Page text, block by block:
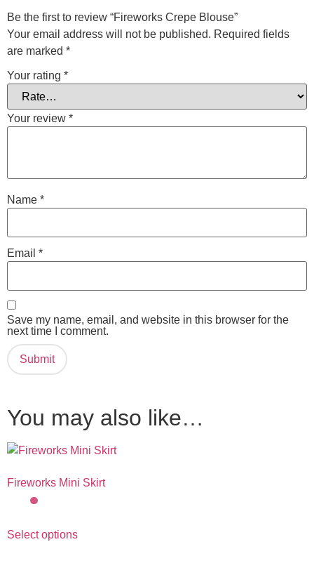
Be the first to review “Fireworks Crepe Blouse”
Your email address will not be published. Required fields
are marked *
Your rating *
Your review *
Name *
Email *
Save my name, email, and website in this browser for the
next time I comment.
You may also like…
Fireworks Mini Skirt
Select options